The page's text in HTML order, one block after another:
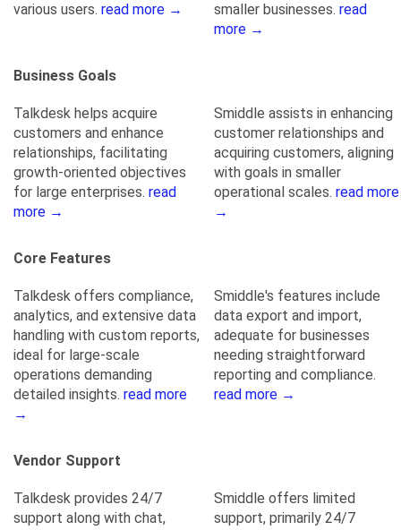
various users. read more →
smaller businesses. read
more →
Business Goals
Talkdesk helps acquire
customers and enhance
relationships, facilitating
growth-oriented objectives
for large enterprises. read
more →
Smiddle assists in enhancing
customer relationships and
acquiring customers, aligning
with goals in smaller
operational scales. read more
→
Core Features
Talkdesk offers compliance,
analytics, and extensive data
handling with custom reports,
ideal for large-scale
operations demanding
detailed insights. read more
→
Smiddle's features include
data export and import,
adequate for businesses
needing straightforward
reporting and compliance.
read more →
Vendor Support
Talkdesk provides 24/7
support along with chat,
Smiddle offers limited
support, primarily 24/7